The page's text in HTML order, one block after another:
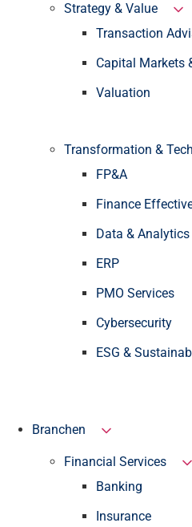
Strategy & Value
Transaction
Capital Markets
Valuation
Transformation &
FP&A
Finance
Data & Analytics
ERP
PMO Services
Cybersecurity
ESG &
Branchen
Financial Services
Banking
Insurance